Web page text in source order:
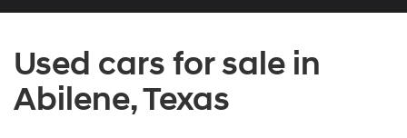
Used cars for sale in
Abilene, Texas